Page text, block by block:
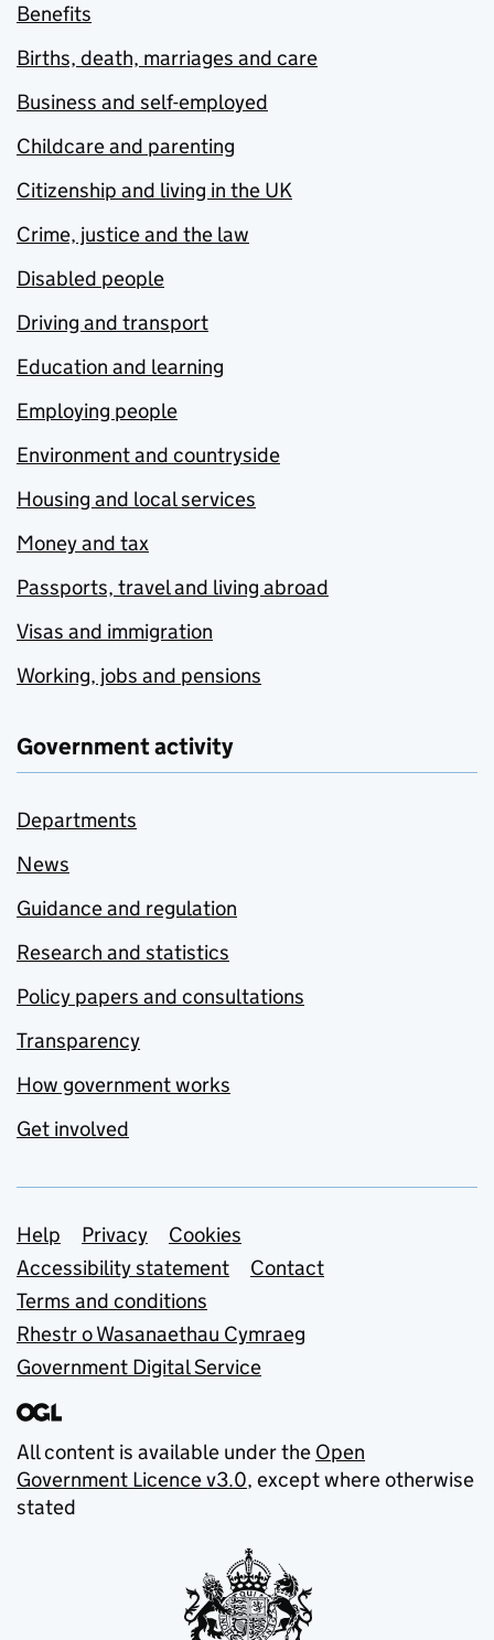
Benefits
Births, death, marriages and care
Business and self-employed
Childcare and parenting
Citizenship and living in the UK
Crime, justice and the law
Disabled people
Driving and transport
Education and learning
Employing people
Environment and countryside
Housing and local services
Money and tax
Passports, travel and living abroad
Visas and immigration
Working, jobs and pensions
Government activity
Departments
News
Guidance and regulation
Research and statistics
Policy papers and consultations
Transparency
How government works
Get involved
Support links
Help Privacy
Cookies
Accessibility statement
Contact
Terms and conditions
Rhestr o Wasanaethau Cymraeg
Government Digital Service
All content is available under the Open
Government Licence v3.0, except where otherwise
stated